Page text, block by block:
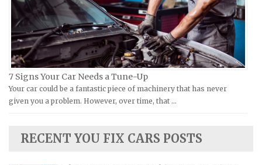
Hummer Repair Manuals
Hyundai Repair Manuals
Infiniti Repair Manuals
Isuzu Repair Manuals
Jaguar Repair Manuals
Jeep Repair Manuals
Lamborghini Repair Manuals
Piaggio Repair Manuals
Ural Repair Manuals
Vespa Repair Manuals
Victory Repair Manuals
Yamaha Repair Manuals
7 Signs Your Car Needs a Tune-Up
Your car could be a fantastic piece of machinery that has never
given you a problem. However, over time, that …
RECENT YOU FIX CARS POSTS